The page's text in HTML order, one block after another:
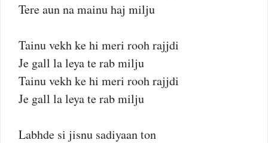
Tere aun na mainu haj milju
Tainu vekh ke hi meri rooh rajjdi
Je gall la leya te rab milju
Tainu vekh ke hi meri rooh rajjdi
Je gall la leya te rab milju
Labhde si jisnu sadiyaan ton